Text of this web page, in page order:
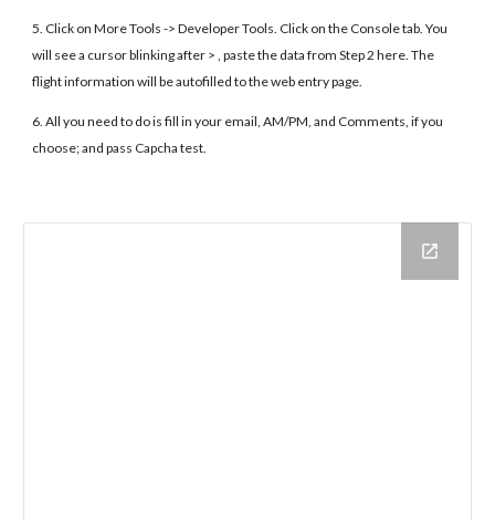
5. Click on More Tools -> Developer Tools. Click on the Console tab. You
will see a cursor blinking after > , paste the data from Step 2 here. The
flight information will be autofilled to the web entry page.
6. All you need to do is fill in your email, AM/PM, and Comments, if you
choose; and pass Capcha test.